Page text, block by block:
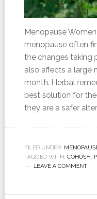
Menopause
menopause often
the changes taking
also affects a large
month. Herbal
best solution for
they are a safer
FILED UNDER:
TAGGED WITH: COHOSH,
LEAVE A COMMENT